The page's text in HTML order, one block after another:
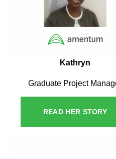
Kathryn
Graduate Project
READ HER STORY